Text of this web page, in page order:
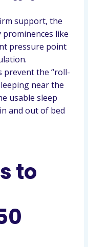
support, the
like
pressure point
prevent the “roll-
near the
usable sleep
and out of bed
to